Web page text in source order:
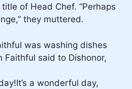
of Head Chef. “Perhaps
they muttered.
was washing dishes
Faithful said to Dishonor,
a wonderful day,